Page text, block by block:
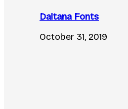
Daltana Fonts
October 31, 2019